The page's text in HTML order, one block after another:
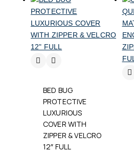
BED BUG
PROTECTIVE
LUXURIOUS
COVER WITH
ZIPPER & VELCRO
12″ FULL